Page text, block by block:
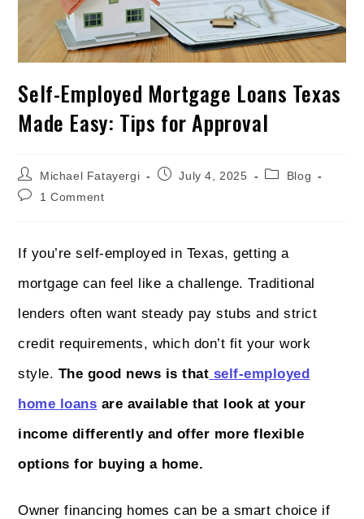
Self-Employed Mortgage Loans Texas
Made Easy: Tips for Approval
Michael Fatayergi July 4, 2025
Blog
1 Comment
If you’re self-employed in Texas, getting a
mortgage can feel like a challenge. Traditional
lenders often want steady pay stubs and strict
credit requirements, which don’t fit your work
style. The good news is that self-employed
home loans are available that look at your
income differently and offer more flexible
options for buying a home.
Owner financing homes can be a smart choice if